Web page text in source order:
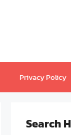
Privacy Policy
Search